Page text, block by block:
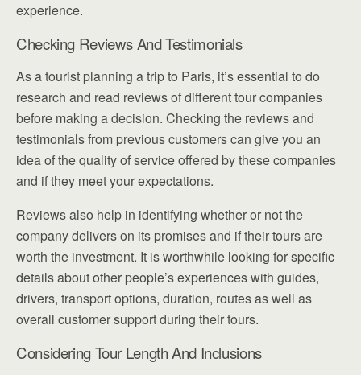
experience.
Checking Reviews And Testimonials
As a tourist planning a trip to Paris, it’s essential to do
research and read reviews of different tour companies
before making a decision. Checking the reviews and
testimonials from previous customers can give you an
idea of the quality of service offered by these companies
and if they meet your expectations.
Reviews also help in identifying whether or not the
company delivers on its promises and if their tours are
worth the investment. It is worthwhile looking for specific
details about other people’s experiences with guides,
drivers, transport options, duration, routes as well as
overall customer support during their tours.
Considering Tour Length And Inclusions